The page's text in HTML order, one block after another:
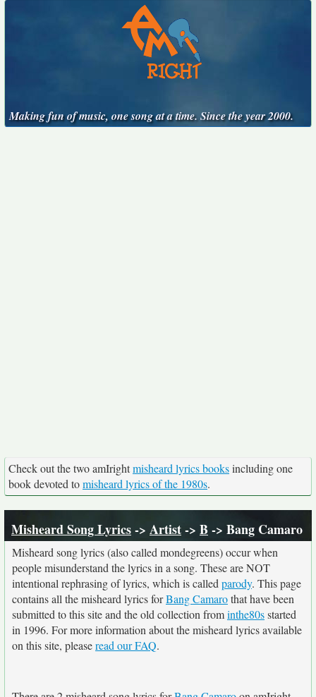
Making fun of music, one song at a time. Since the year 2000.
Check out the two amIrightmisheard lyrics booksincluding one
book devoted tomisheard lyrics of the 1980s.
Misheard Song Lyrics-> Artist-> B -> Bang Camaro
Misheard song lyrics (also called mondegreens) occur when
people misunderstand the lyrics in a song. These are NOT
intentional rephrasing of lyrics, which is called parody. This page
contains all the misheard lyrics forBang Camarothat have been
submitted to this site and the old collection frominthe80sstarted
in 1996. For more information about the misheard lyrics available
on this site, pleaseread our FAQ.